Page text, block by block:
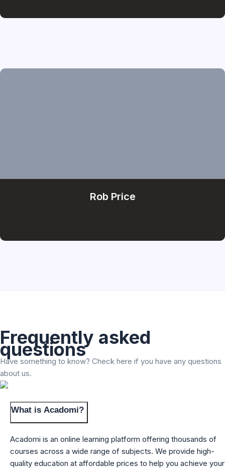
Rob Price
Frequently asked
questions
Have something to know? Check here if you have any questions
about us.
What is Acadomi?
Acadomi is an online learning platform offering thousands of
courses across a wide range of subjects. We provide high-
quality education at affordable prices to help you achieve your